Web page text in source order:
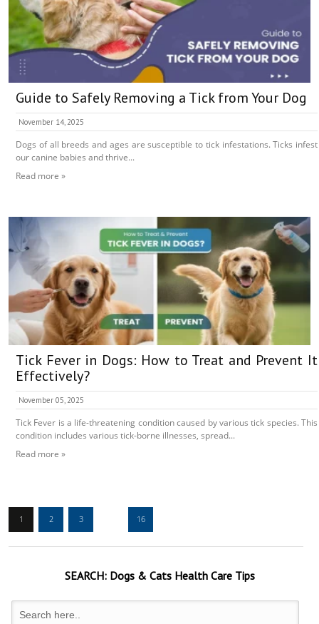
Guide to Safely Removing a Tick from Your Dog
November 14, 2025
Dogs of all breeds and ages are susceptible to tick infestations. Ticks infest
our canine babies and thrive...
Read more »
Tick Fever in Dogs: How to Treat and Prevent It
Effectively?
November 05, 2025
Tick Fever is a life-threatening condition caused by various tick species. This
condition includes various tick-borne illnesses, spread...
Read more »
1 2 3 16
SEARCH:Dogs & CatsHealth Care Tips